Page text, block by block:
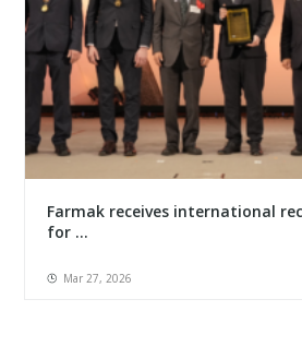
Farmak receives international
for ...
Mar 27, 2026